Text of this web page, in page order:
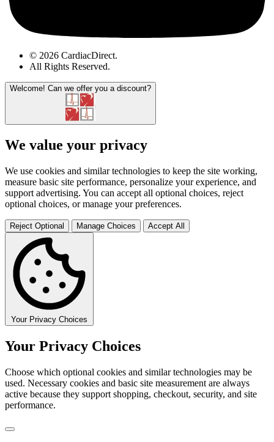
© 2026 CardiacDirect.
All Rights Reserved.
Welcome! Can we offer you a discount?
We value your privacy
We use cookies and similar technologies to keep the site working,
measure basic site performance, personalize your experience, and
support advertising. You can accept all optional choices, reject
optional choices, or manage your preferences.
Reject Optional Manage Choices Accept All
Your Privacy Choices
Your Privacy Choices
Choose which optional cookies and similar technologies may be
used. Necessary cookies and basic site measurement are always
active because they support shopping, checkout, security, and site
performance.